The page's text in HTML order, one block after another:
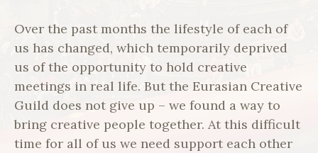
Over the past months the lifestyle of each of
us has changed, which temporarily deprived
us of the opportunity to hold creative
meetings in real life. But the Eurasian Creative
Guild does not give up – we found a way to
bring creative people together. At this difficult
time for all of us we need support each other